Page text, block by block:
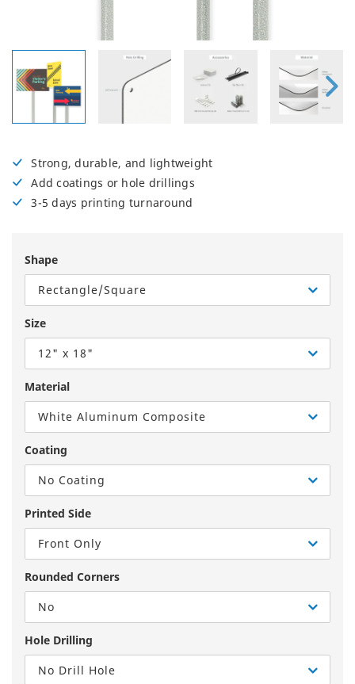
Strong, durable, and lightweight
Add coatings or hole drillings
3-5 days printing turnaround
Shape
Rectangle/Square
Size
12" x 18"
Material
White Aluminum Composite
Coating
No Coating
Printed Side
Front Only
Rounded Corners
No
Hole Drilling
No Drill Hole